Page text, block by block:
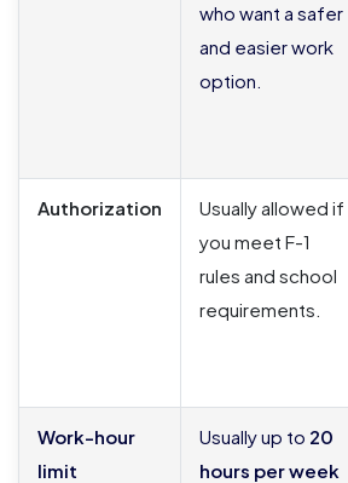
who want a safer
and easier work
option.
Authorization
Usually allowed if
you meet F-1
rules and school
requirements.
Work-hour
limit
Usually up to 20
hours per week